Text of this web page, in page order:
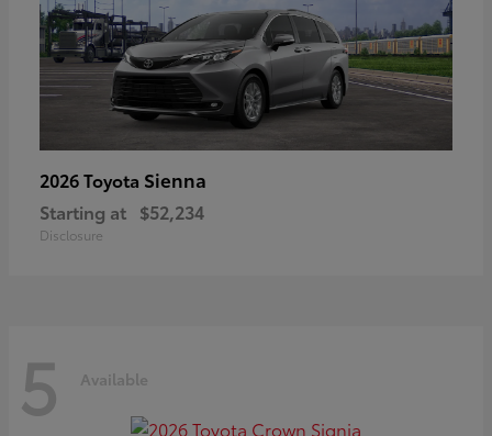
2026 Toyota Sienna
Starting at $52,234
Disclosure
5 Available